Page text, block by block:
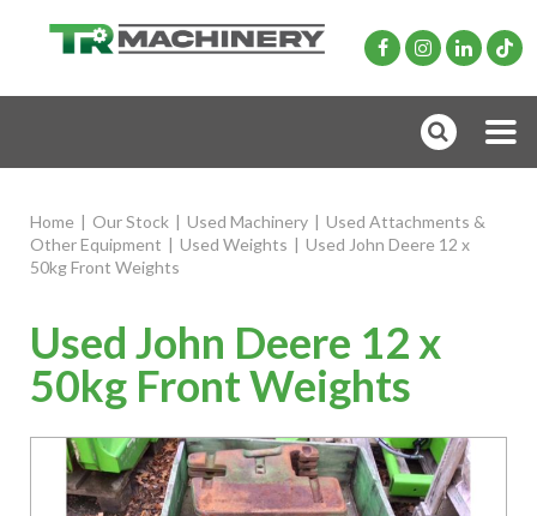
Home | Our Stock | Used Machinery | Used Attachments &
Other Equipment | Used Weights | Used John Deere 12 x
50kg Front Weights
Used John Deere 12 x
50kg Front Weights